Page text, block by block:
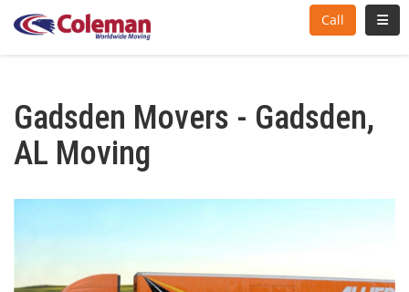
Call
Gadsden Movers - Gadsden,
AL Moving